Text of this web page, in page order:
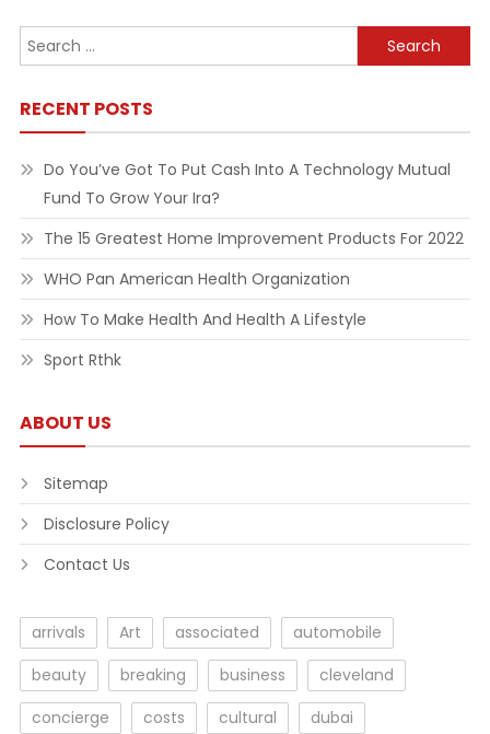
Search
for:
RECENT POSTS
Do You’ve Got To Put Cash Into A Technology Mutual
Fund To Grow Your Ira?
The 15 Greatest Home Improvement Products For 2022
WHO Pan American Health Organization
How To Make Health And Health A Lifestyle
Sport Rthk
ABOUT US
Sitemap
Disclosure Policy
Contact Us
arrivals Art associated
automobile
beauty
breaking business
cleveland
concierge
costs cultural dubai